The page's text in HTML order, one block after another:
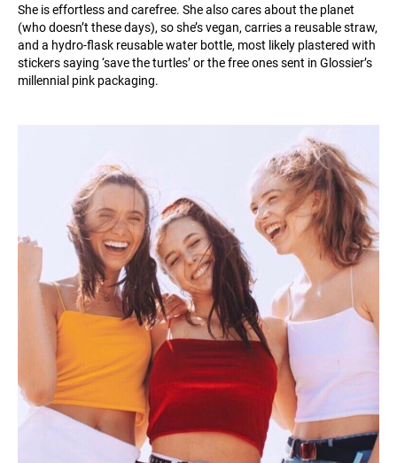
She is effortless and carefree. She also cares about the planet
(who doesn’t these days), so she’s vegan, carries a reusable straw,
and a hydro-flask reusable water bottle, most likely plastered with
stickers saying ‘save the turtles’ or the free ones sent in Glossier’s
millennial pink packaging.